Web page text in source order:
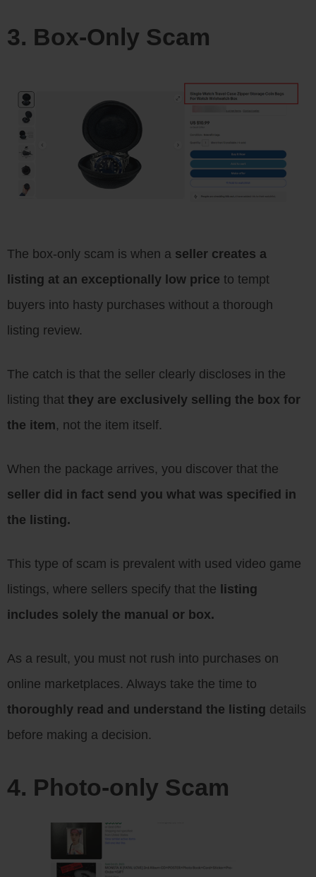
3. Box-Only Scam
The box-only scam is when a seller creates a
listing at an exceptionally low price to tempt
buyers into hasty purchases without a thorough
listing review.
The catch is that the seller clearly discloses in the
listing that they are exclusively selling the box for
the item, not the item itself.
When the package arrives, you discover that the
seller did in fact send you what was specified in
the listing.
This type of scam is prevalent with used video game
listings, where sellers specify that the listing
includes solely the manual or box.
As a result, you must not rush into purchases on
online marketplaces. Always take the time to
thoroughly read and understand the listing details
before making a decision.
4. Photo-only Scam